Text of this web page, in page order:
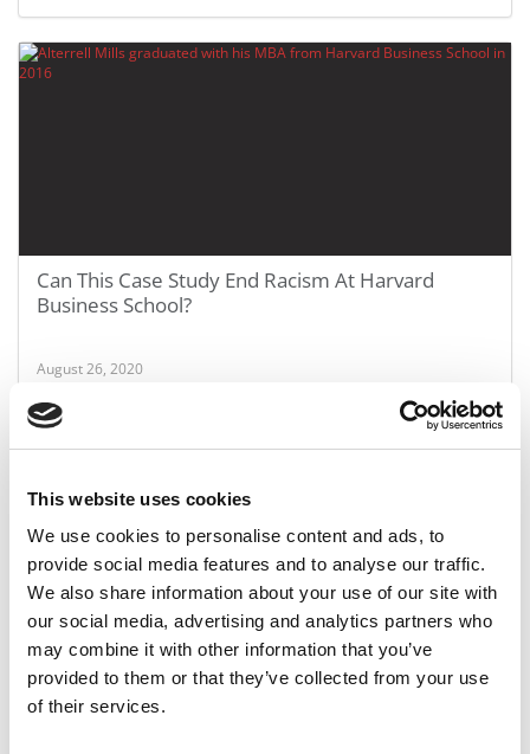
This website uses cookies
We use cookies to personalise content and ads, to
provide social media features and to analyse our traffic.
We also share information about your use of our site with
our social media, advertising and analytics partners who
may combine it with other information that you’ve
provided to them or that they’ve collected from your use
of their services.
Can This Case Study End Racism At Harvard
Business School?
August 26, 2020
Poets&Quants’ 10 Biggest Scandals Of The
Decade